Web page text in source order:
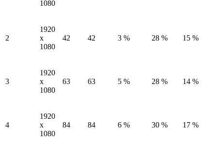
1080
2
1920
x
1080
42 42 3 % 28 % 15 %
3
1920
x
1080
63 63 5 % 28 % 14 %
4
1920
x
1080
84 84 6 % 30 % 17 %